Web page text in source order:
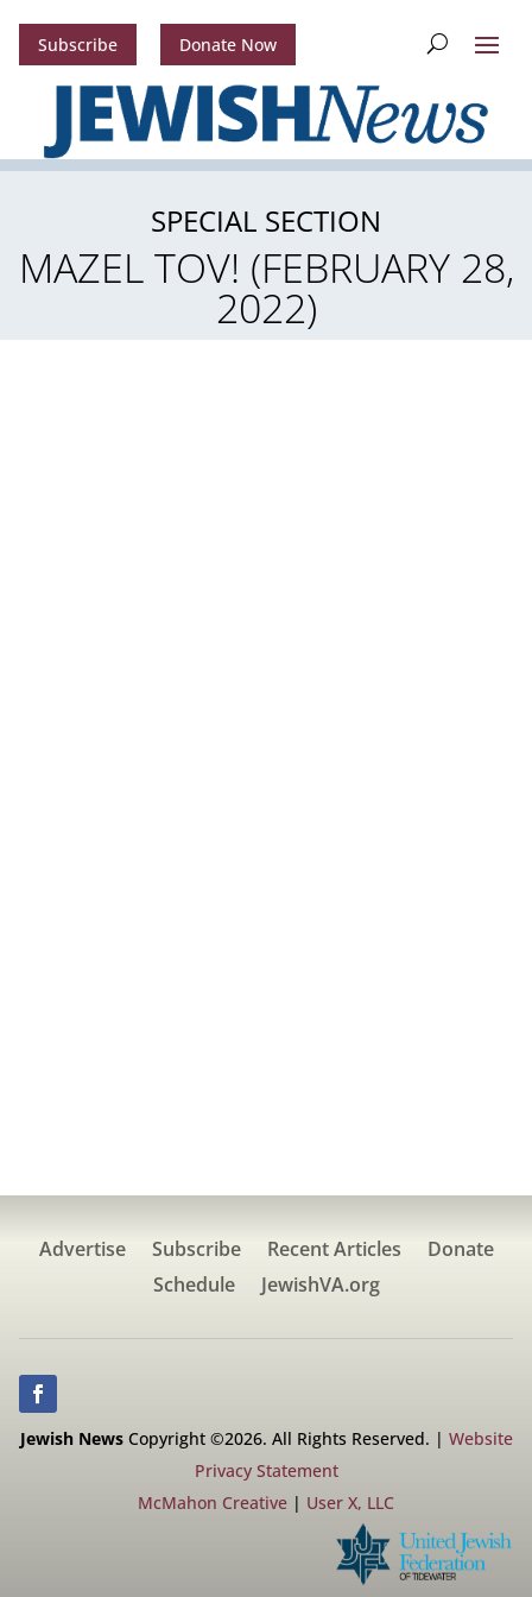
Subscribe Donate Now
SPECIAL SECTION
MAZEL TOV! (FEBRUARY 28,
2022)
Advertise Subscribe Recent Articles
Donate
Schedule
JewishVA.org
Jewish NewsCopyright ©2026. All Rights Reserved. | Website
Privacy Statement
McMahon Creative | User X, LLC